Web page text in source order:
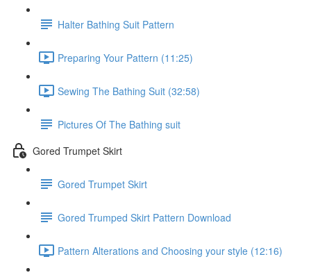
Halter Bathing Suit Pattern
Preparing Your Pattern (11:25)
Sewing The Bathing Suit (32:58)
Pictures Of The Bathing suit
Gored Trumpet Skirt
Gored Trumpet Skirt
Gored Trumped Skirt Pattern Download
Pattern Alterations and Choosing your style (12:16)